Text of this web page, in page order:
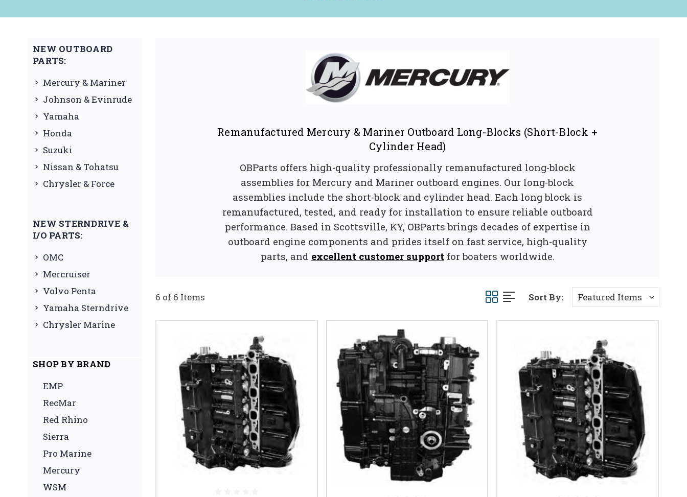
NEW OUTBOARD
PARTS:
Mercury & Mariner
Johnson & Evinrude
Yamaha
Honda
Suzuki
Nissan & Tohatsu
Chrysler & Force
NEW STERNDRIVE &
I/O PARTS:
OMC
Mercruiser
Volvo Penta
Yamaha Sterndrive
Chrysler Marine
SHOP BY BRAND
EMP
RecMar
Red Rhino
Sierra
Pro Marine
Mercury
WSM
Remanufactured Mercury & Mariner Outboard Long-Blocks (Short-Block +
Cylinder Head)
OBParts offers high-quality professionally remanufactured long-block
assemblies for Mercury and Mariner outboard engines. Our long-block
assemblies include the short-block and cylinder head. Each long block is
remanufactured, tested, and ready for installation to ensure reliable outboard
performance. Based in Scottsville, KY, OBParts brings decades of expertise in
outboard engine components and prides itself on fast service, high-quality
parts, and excellent customer support for boaters worldwide.
6 of 6 Items Sort By: